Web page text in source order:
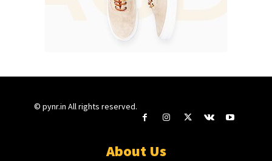
© pynr.in All rights reserved.
About Us